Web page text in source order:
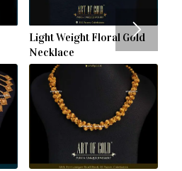
Light Weight Floral Gold
Necklace